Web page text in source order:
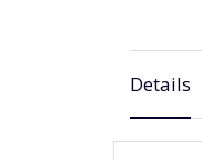
Details